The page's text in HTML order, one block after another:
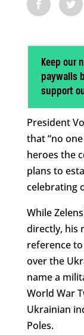
Keep our
paywalls
support
President
that “no
heroes the
plans to
celebrating
While
directly, his
reference
over the
name a
World War
Ukrainian
Poles.